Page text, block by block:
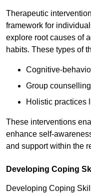
Therapeutic
framework for
explore root causes of
habits. These types of
Cognitive-
Group counselling
Holistic practices
These interventions
enhance self-
and support within the
Developing Coping
Developing Coping